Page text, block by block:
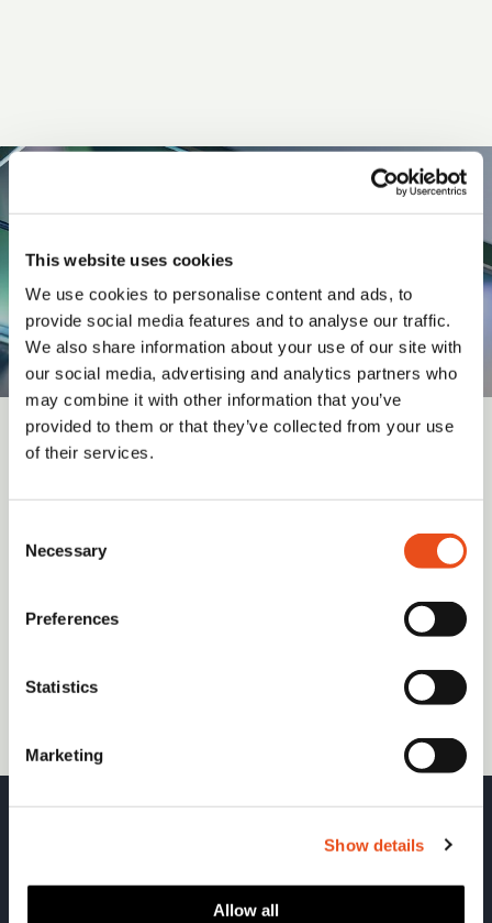
This website uses cookies
We use cookies to personalise content and ads, to
provide social media features and to analyse our traffic.
We also share information about your use of our site with
our social media, advertising and analytics partners who
may combine it with other information that you’ve
provided to them or that they’ve collected from your use
of their services.
Selection
Necessary
Preferences
Statistics
Marketing
Show details
Allow all
consultancy services
Sign up for updates and insights from
Submit
Terms and Conditions
(required)